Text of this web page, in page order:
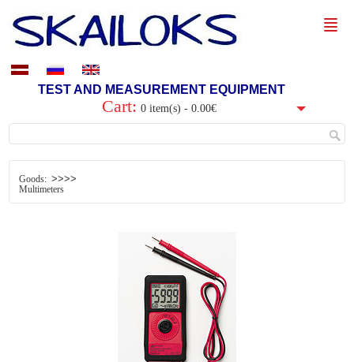
TEST AND MEASUREMENT EQUIPMENT
Cart: 0 item(s) - 0.00€
Goods: >>>>
Multimeters